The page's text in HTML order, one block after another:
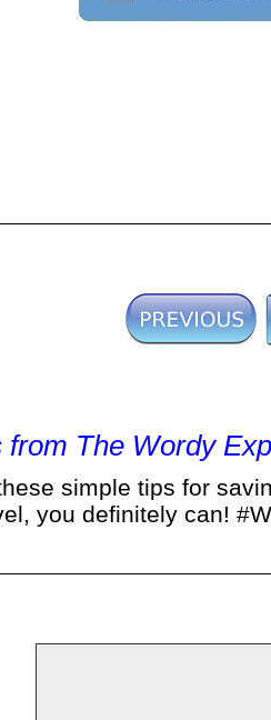
from The Wordy
simple tips for
you definitely can!